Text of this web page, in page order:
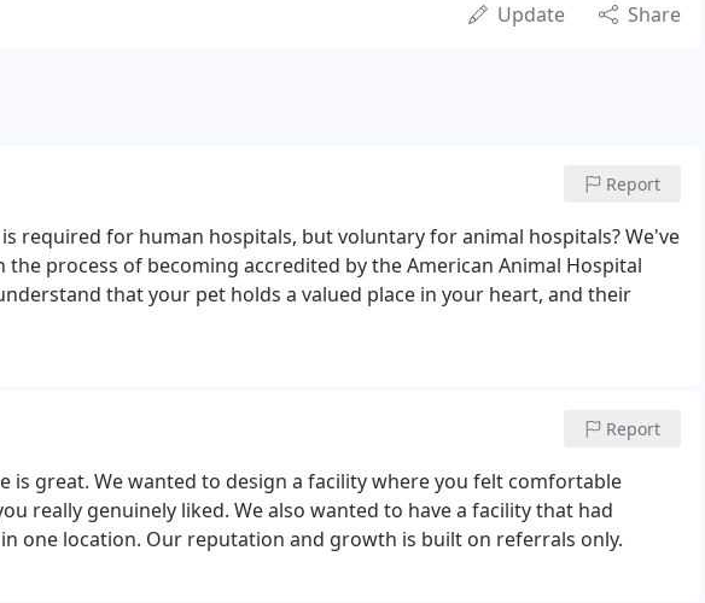
Update Share
Report
required for human hospitals, but voluntary for animal hospitals? We've
process of becoming accredited by the American Animal Hospital
that your pet holds a valued place in your heart, and their
Report
is great. We wanted to design a facility where you felt comfortable
really genuinely liked. We also wanted to have a facility that had
one location. Our reputation and growth is built on referrals only.